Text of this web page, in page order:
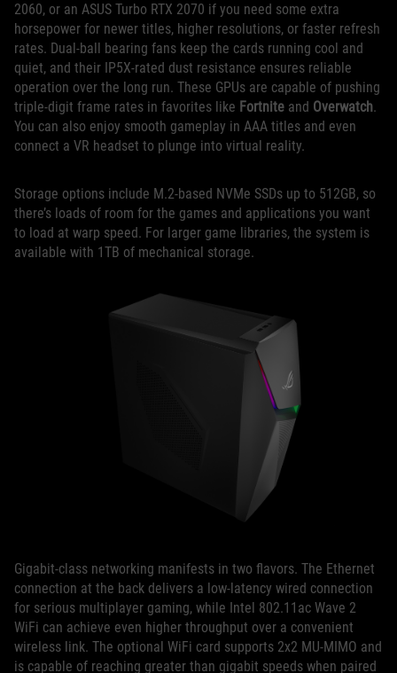
2060, or an ASUS Turbo RTX 2070 if you need some extra
horsepower for newer titles, higher resolutions, or faster refresh
rates. Dual-ball bearing fans keep the cards running cool and
quiet, and their IP5X-rated dust resistance ensures reliable
operation over the long run. These GPUs are capable of pushing
triple-digit frame rates in favorites like Fortnite and Overwatch.
You can also enjoy smooth gameplay in AAA titles and even
connect a VR headset to plunge into virtual reality.
Storage options include M.2-based NVMe SSDs up to 512GB, so
there’s loads of room for the games and applications you want
to load at warp speed. For larger game libraries, the system is
available with 1TB of mechanical storage.
Gigabit-class networking manifests in two flavors. The Ethernet
connection at the back delivers a low-latency wired connection
for serious multiplayer gaming, while Intel 802.11ac Wave 2
WiFi can achieve even higher throughput over a convenient
wireless link. The optional WiFi card supports 2x2 MU-MIMO and
is capable of reaching greater than gigabit speeds when paired